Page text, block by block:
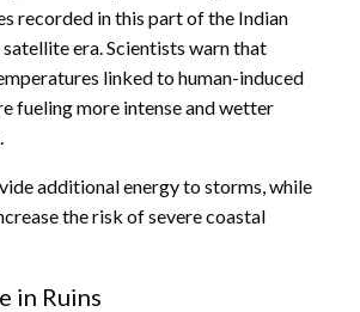
recorded in this part of the Indian
era. Scientists warn that
linked to human-induced
fueling more intense and wetter
additional energy to storms, while
the risk of severe coastal
in Ruins